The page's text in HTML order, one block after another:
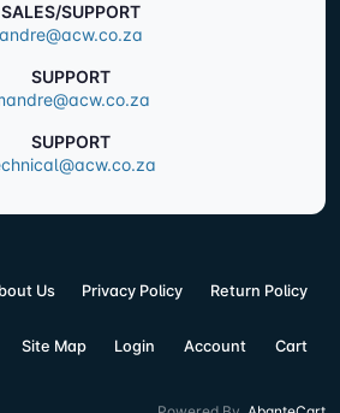
SALES/SUPPORT
andre@acw.co.za
SUPPORT
SUPPORT
Us Privacy Policy Return Policy
Site Map Login Account Cart